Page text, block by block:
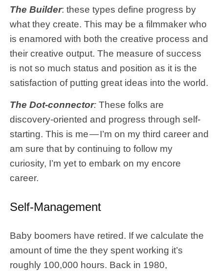
The Builder: these types define progress by
what they create. This may be a filmmaker who
is enamored with both the creative process and
their creative output. The measure of success
is not so much status and position as it is the
satisfaction of putting great ideas into the world.
The Dot-connector: These folks are
discovery-oriented and progress through self-
starting. This is me — I’m on my third career and
am sure that by continuing to follow my
curiosity, I’m yet to embark on my encore
career.
Self-Management
Baby boomers have retired. If we calculate the
amount of time the they spent working it’s
roughly 100,000 hours. Back in 1980,